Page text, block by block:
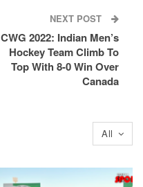
NEXT POST
CWG 2022: Indian Men’s
Hockey Team Climb To
Top With 8-0 Win Over
Canada
All